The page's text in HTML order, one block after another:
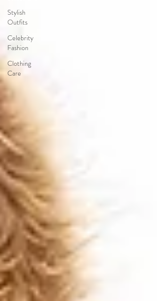
Stylish
Outfits
Celebrity
Fashion
Clothing
Care